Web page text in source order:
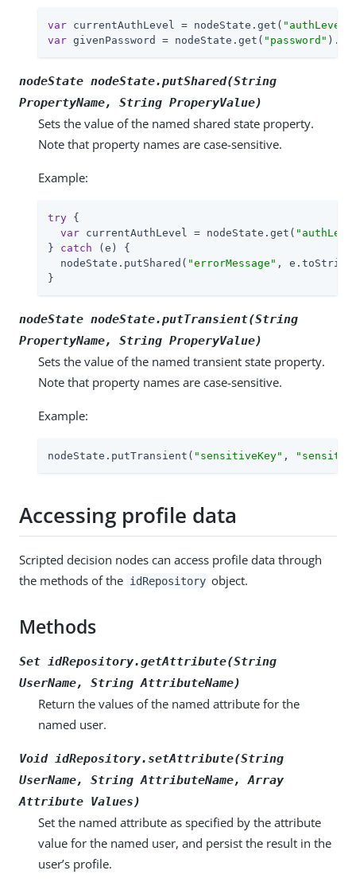
var currentAuthLevel = nodeState.get( "authLevel"
var givenPassword = nodeState.get( "password"
nodeState nodeState.putShared(String
PropertyName, String ProperyValue)
Sets the value of the named shared state property.
Note that property names are case-sensitive.
Example:
try {
var currentAuthLevel = nodeState.get(
} catch (e) {
  nodeState.putShared(
"errorMessage" ,
}
nodeState nodeState.putTransient(String
PropertyName, String ProperyValue)
Sets the value of the named transient state property.
Note that property names are case-sensitive.
Example:
nodeState.putTransient( "sensitiveKey" ,
Accessing profile data
Scripted decision nodes can access profile data through
the methods of the idRepository object.
Methods
Set idRepository.getAttribute(String
UserName, StringAttributeName)
Return the values of the named attribute for the
named user.
Void idRepository.setAttribute(String
UserName, StringAttributeName, Array
Attribute Values )
Set the named attribute as specified by the attribute
value for the named user, and persist the result in the
user’s profile.